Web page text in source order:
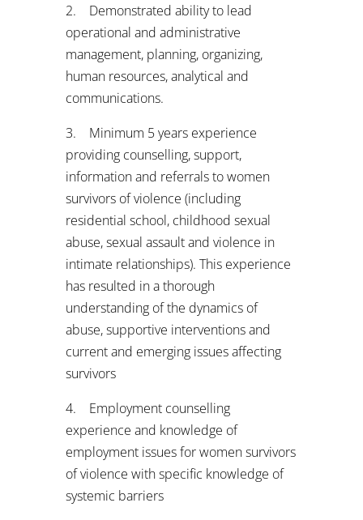
2. Demonstrated ability to lead
operational and administrative
management, planning, organizing,
human resources, analytical and
communications.
3. Minimum 5 years experience
providing counselling, support,
information and referrals to women
survivors of violence (including
residential school, childhood sexual
abuse, sexual assault and violence in
intimate relationships). This experience
has resulted in a thorough
understanding of the dynamics of
abuse, supportive interventions and
current and emerging issues affecting
survivors
4. Employment counselling
experience and knowledge of
employment issues for women survivors
of violence with specific knowledge of
systemic barriers